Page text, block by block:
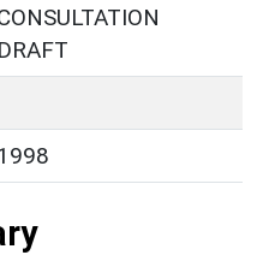
DRAFT